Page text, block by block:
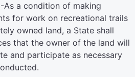
As a condition of making
for work on recreational trails
owned land, a State shall
that the owner of the land will
and participate as necessary